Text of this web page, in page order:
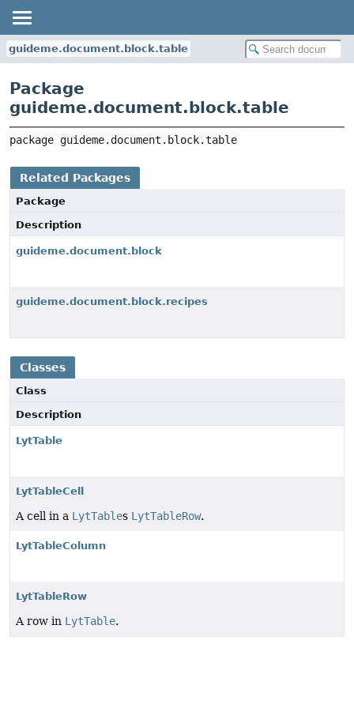
guideme.document.block.table
Package
guideme.document.block.table
package guideme.document.block.table
Related Packages
Package
Description
guideme.document.block
guideme.document.block.recipes
Classes
Class
Description
LytTable
LytTableCell
A cell in a LytTables LytTableRow.
LytTableColumn
LytTableRow
A row in LytTable.